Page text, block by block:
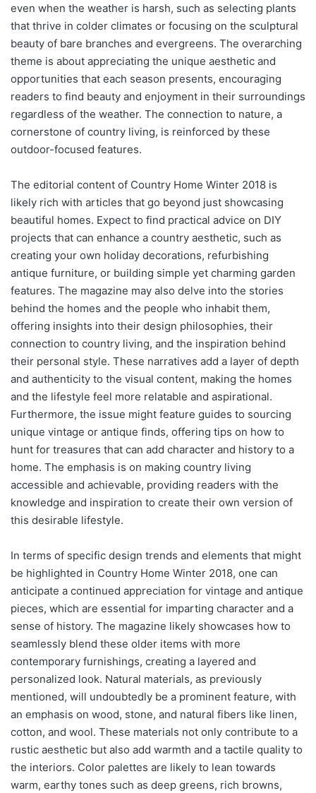
even when the weather is harsh, such as selecting plants
that thrive in colder climates or focusing on the sculptural
beauty of bare branches and evergreens. The overarching
theme is about appreciating the unique aesthetic and
opportunities that each season presents, encouraging
readers to find beauty and enjoyment in their surroundings
regardless of the weather. The connection to nature, a
cornerstone of country living, is reinforced by these
outdoor-focused features.
The editorial content of Country Home Winter 2018 is
likely rich with articles that go beyond just showcasing
beautiful homes. Expect to find practical advice on DIY
projects that can enhance a country aesthetic, such as
creating your own holiday decorations, refurbishing
antique furniture, or building simple yet charming garden
features. The magazine may also delve into the stories
behind the homes and the people who inhabit them,
offering insights into their design philosophies, their
connection to country living, and the inspiration behind
their personal style. These narratives add a layer of depth
and authenticity to the visual content, making the homes
and the lifestyle feel more relatable and aspirational.
Furthermore, the issue might feature guides to sourcing
unique vintage or antique finds, offering tips on how to
hunt for treasures that can add character and history to a
home. The emphasis is on making country living
accessible and achievable, providing readers with the
knowledge and inspiration to create their own version of
this desirable lifestyle.
In terms of specific design trends and elements that might
be highlighted in Country Home Winter 2018, one can
anticipate a continued appreciation for vintage and antique
pieces, which are essential for imparting character and a
sense of history. The magazine likely showcases how to
seamlessly blend these older items with more
contemporary furnishings, creating a layered and
personalized look. Natural materials, as previously
mentioned, will undoubtedly be a prominent feature, with
an emphasis on wood, stone, and natural fibers like linen,
cotton, and wool. These materials not only contribute to a
rustic aesthetic but also add warmth and a tactile quality to
the interiors. Color palettes are likely to lean towards
warm, earthy tones such as deep greens, rich browns,